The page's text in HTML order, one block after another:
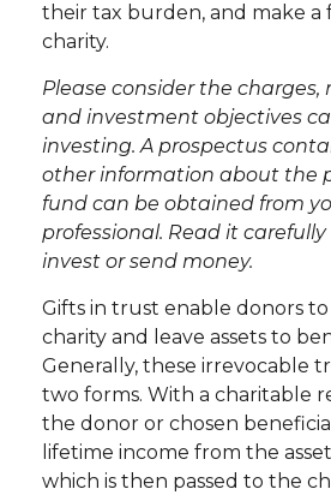
their tax burden, and make
charity.
Please consider the charges,
and investment objectives
investing. A prospectus
other information about the
fund can be obtained from
professional. Read it
invest or send money.
Gifts in trust enable donors
charity and leave assets to
Generally, these irrevocable
two forms. With a charitable
the donor or chosen
lifetime income from the
which is then passed to the